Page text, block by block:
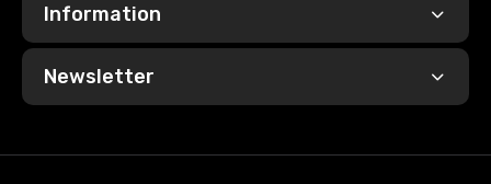
Information
Newsletter